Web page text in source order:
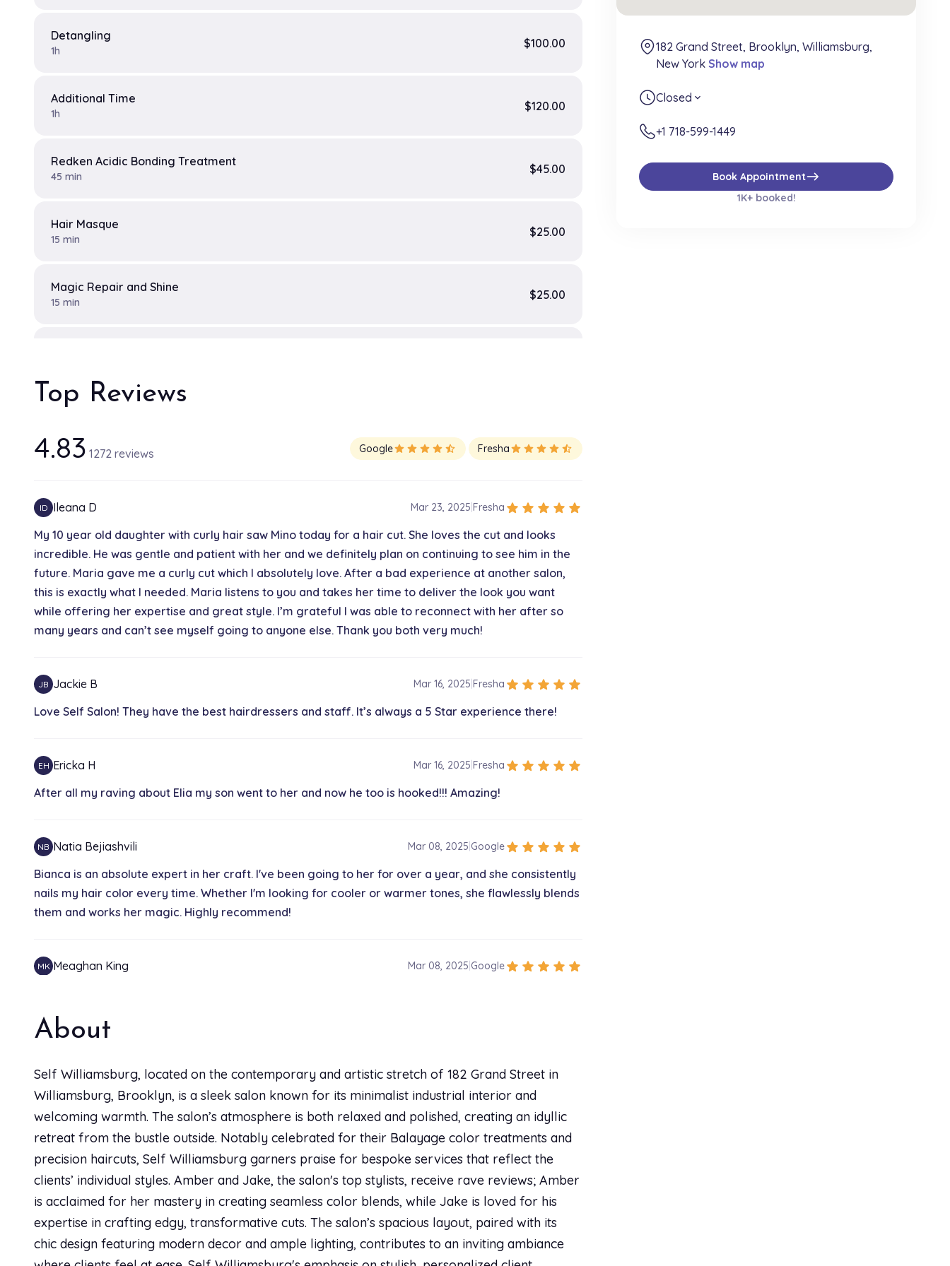
Detangling
1h
$100.00
Additional Time
1h
$120.00
Redken Acidic Bonding Treatment
45 min
$45.00
Hair Masque
15 min
$25.00
Magic Repair and Shine
15 min
$25.00
Shine Bomb
20 min
Double Process / Corrective Color
2h
$105.00
1h
Brazilian Blowout
Haircut
1h 15 min
Grey Coverage Base Color
Full Blonding Highlights
Face Framing Highlights
1h
$240.00
Luxury Blowout
1h
$100.00
Single Process Roots
30 min
$120.00
Top Reviews
4.83 1272 reviews Googlestar star star star star_half Freshastar star star star star_half
ID Ileana D Mar 23, 2025 Fresha star star star star star
My 10 year old daughter with curly hair saw Mino today for a hair cut. She loves the cut and looks
incredible. He was gentle and patient with her and we definitely plan on continuing to see him in the
future. Maria gave me a curly cut which I absolutely love. After a bad experience at another salon,
this is exactly what I needed. Maria listens to you and takes her time to deliver the look you want
while offering her expertise and great style. I’m grateful I was able to reconnect with her after so
many years and can’t see myself going to anyone else. Thank you both very much!
JB Jackie B Mar 16, 2025 Fresha star star star star star
Love Self Salon! They have the best hairdressers and staff. It’s always a 5 Star experience there!
EH Ericka H Mar 16, 2025 Fresha star star star star star
After all my raving about Elia my son went to her and now he too is hooked!!! Amazing!
NB Natia Bejiashvili Mar 08, 2025 Googlestar star star star star
Bianca is an absolute expert in her craft. I've been going to her for over a year, and she consistently
nails my hair color every time. Whether I'm looking for cooler or warmer tones, she flawlessly blends
them and works her magic. Highly recommend!
MK Meaghan King Mar 08, 2025 Googlestar star star star star
and made sure to talk me through everything along the way. On top of providing an incredible
service she was so kind and friendly and made the feel super comfortable! If you’re looking for a
Sierra Joan Mar 01, 2025 |Google starstarstar
I have been seeing Bianca for years and she is the only person I trust to touch my red hair!! Walks me
through the entire process and gives amazing advice 10/10 would recommend. Honest and caring as
a hair stylist, which is exactly what I need!
HW Hannah Wiggo Feb 22, 2025|Googlestarstarstarstar
I cannot recommend Self Salon enough! Bianca took the time to listen to the change I wanted in my
About
Self Williamsburg, located on the contemporary and artistic stretch of 182 Grand Street in
Williamsburg, Brooklyn, is a sleek salon known for its minimalist industrial interior and
welcoming warmth. The salon’s atmosphere is both relaxed and polished, creating an idyllic
retreat from the bustle outside. Notably celebrated for their Balayage color treatments and
precision haircuts, Self Williamsburg garners praise for bespoke services that reflect the
clients’ individual styles. Amber and Jake, the salon's top stylists, receive rave reviews; Amber
is acclaimed for her mastery in creating seamless color blends, while Jake is loved for his
expertise in crafting edgy, transformative cuts. The salon’s spacious layout, paired with its
chic design featuring modern decor and ample lighting, contributes to an inviting ambiance
182 Grand Street, Brooklyn, Williamsburg,
New York Show map
Closed expand_more
+1 718-599-1449
Book Appointmenteast
1K+ booked!